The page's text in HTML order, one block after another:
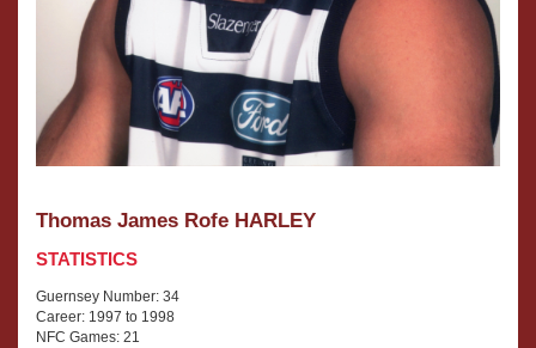
Thomas James Rofe HARLEY
STATISTICS
Guernsey Number: 34
Career: 1997 to 1998
NFC Games: 21